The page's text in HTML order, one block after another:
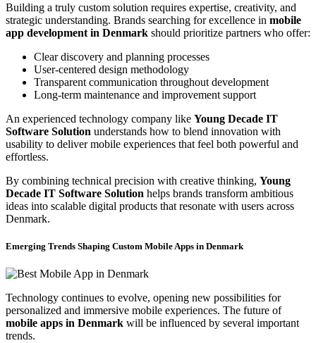
Building a truly custom solution requires expertise, creativity, and
strategic understanding. Brands searching for excellence in mobile
app development in Denmark should prioritize partners who offer:
Clear discovery and planning processes
User-centered design methodology
Transparent communication throughout development
Long-term maintenance and improvement support
An experienced technology company like Young Decade IT
Software Solution understands how to blend innovation with
usability to deliver mobile experiences that feel both powerful and
effortless.
By combining technical precision with creative thinking, Young
Decade IT Software Solution helps brands transform ambitious
ideas into scalable digital products that resonate with users across
Denmark.
Emerging Trends Shaping Custom Mobile Apps in Denmark
Technology continues to evolve, opening new possibilities for
personalized and immersive mobile experiences. The future of
mobile apps in Denmark will be influenced by several important
trends.